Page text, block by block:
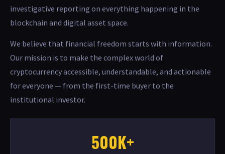
investigative reporting on everything happening in the
blockchain and digital asset space.
We believe that financial freedom starts with information.
Our mission is to make the complex world of
cryptocurrency accessible, understandable, and actionable
for everyone — from the first-time buyer to the
institutional investor.
500K+